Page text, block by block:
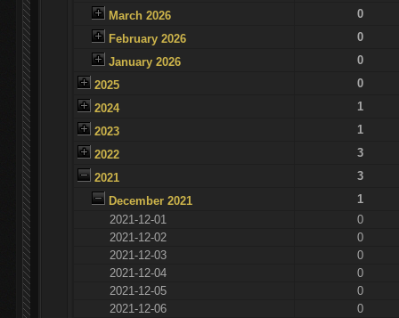
March 2026
0
February 2026
0
January 2026
0
2025
0
2024
1
2023
1
2022
3
2021
3
December 2021
1
2021-12-01
0
2021-12-02
0
2021-12-03
0
2021-12-04
0
2021-12-05
0
2021-12-06
0